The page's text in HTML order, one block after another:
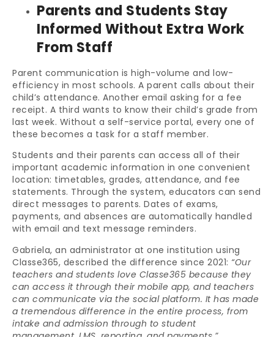
Parents and Students Stay
Informed Without Extra Work
From Staff
Parent communication is high-volume and low-
efficiency in most schools. A parent calls about their
child’s attendance. Another email asking for a fee
receipt. A third wants to know their child’s grade from
last week. Without a self-service portal, every one of
these becomes a task for a staff member.
Students and their parents can access all of their
important academic information in one convenient
location: timetables, grades, attendance, and fee
statements. Through the system, educators can send
direct messages to parents. Dates of exams,
payments, and absences are automatically handled
with email and text message reminders.
Gabriela, an administrator at one institution using
Classe365, described the difference since 2021: “Our
teachers and students love Classe365 because they
can access it through their mobile app, and teachers
can communicate via the social platform. It has made
a tremendous difference in the entire process, from
intake and admission through to student